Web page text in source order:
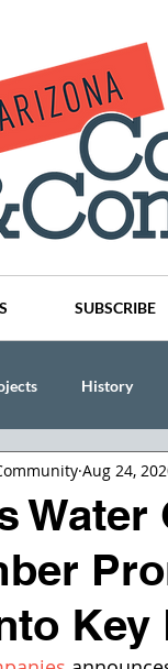
SUBSCRIBE
History
CINDY AND MIKE
Key
Aug 24,